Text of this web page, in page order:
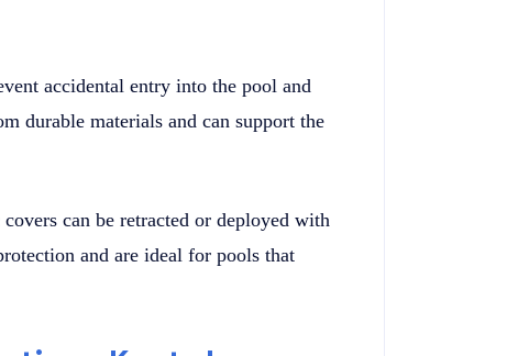
accidental entry into the pool and
durable materials and can support the
can be retracted or deployed with
and are ideal for pools that